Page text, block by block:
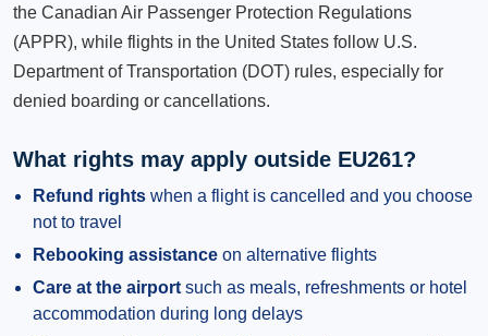
the Canadian Air Passenger Protection Regulations
(APPR), while flights in the United States follow U.S.
Department of Transportation (DOT) rules, especially for
denied boarding or cancellations.
What rights may apply outside EU261?
Refund rights when a flight is cancelled and you choose
not to travel
Rebooking assistance on alternative flights
Care at the airport such as meals, refreshments or hotel
accommodation during long delays